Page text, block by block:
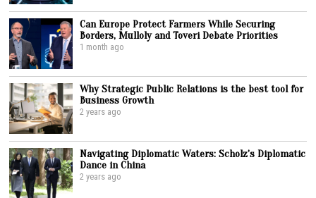
Can Europe Protect Farmers While Securing
Borders, Mulloly and Toveri Debate Priorities
1 month ago
Why Strategic Public Relations is the best tool for
Business Growth
2 years ago
Navigating Diplomatic Waters: Scholz’s Diplomatic
Dance in China
2 years ago